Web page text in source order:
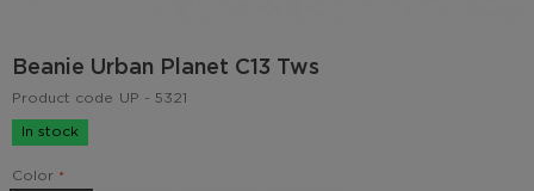
Beanie Urban Planet C13 Tws
Product code UP - 5321
In stock
Color